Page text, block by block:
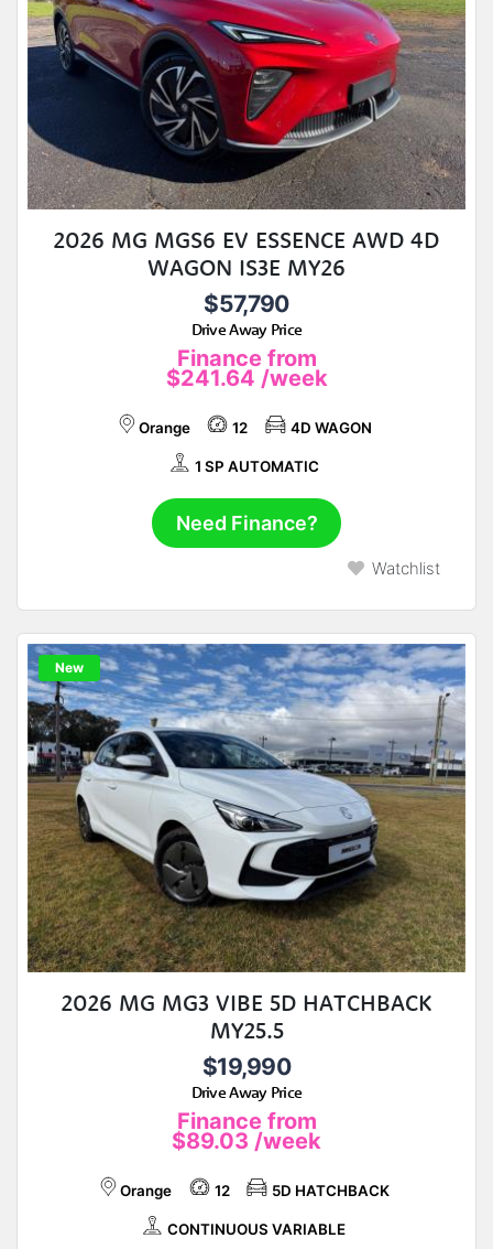
2026 MG MGS6 EV ESSENCE AWD 4D
WAGON IS3E MY26
$57,790
Drive Away Price
Finance from
$241.64 /week
Orange 12 4D WAGON
1 SP AUTOMATIC
Need Finance?
Watchlist
New
2026 MG MG3 VIBE 5D HATCHBACK
MY25.5
$19,990
Drive Away Price
Finance from
$89.03 /week
Orange 12 5D HATCHBACK
CONTINUOUS VARIABLE